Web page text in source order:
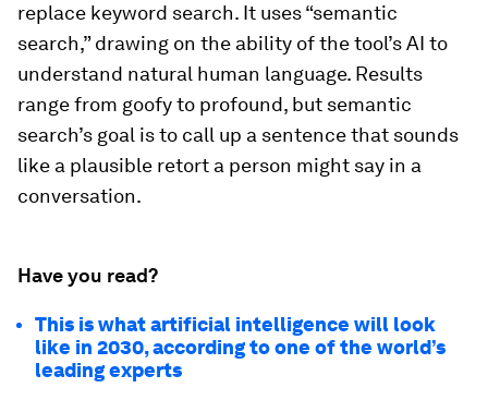
replace keyword search. It uses “semantic
search,” drawing on the ability of the tool’s AI to
understand natural human language. Results
range from goofy to profound, but semantic
search’s goal is to call up a sentence that sounds
like a plausible retort a person might say in a
conversation.
Have you read?
This is what artificial intelligence will look
like in 2030, according to one of the world’s
leading experts